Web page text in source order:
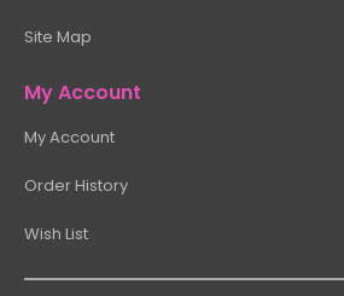
Site Map
My Account
My Account
Order History
Wish List